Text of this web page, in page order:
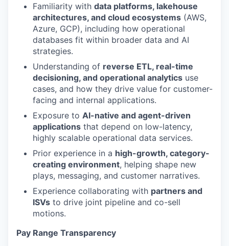
Familiarity with data platforms, lakehouse
architectures, and cloud ecosystems (AWS,
Azure, GCP), including how operational
databases fit within broader data and AI
strategies.
Understanding of reverse ETL, real-time
decisioning, and operational analytics use
cases, and how they drive value for customer-
facing and internal applications.
Exposure to AI-native and agent-driven
applications that depend on low-latency,
highly scalable operational data services.
Prior experience in a high-growth, category-
creating environment, helping shape new
plays, messaging, and customer narratives.
Experience collaborating with partners and
ISVs to drive joint pipeline and co-sell
motions.
Pay Range Transparency